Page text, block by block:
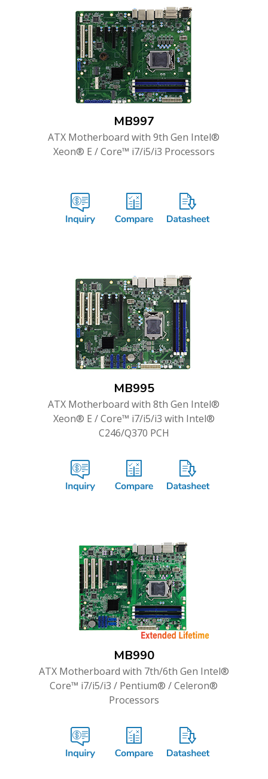
MB997
ATX Motherboard with 9th Gen Intel®
Xeon® E / Core™ i7/i5/i3 Processors
MB995
ATX Motherboard with 8th Gen Intel®
Xeon® E / Core™ i7/i5/i3 with Intel®
C246/Q370 PCH
MB990
ATX Motherboard with 7th/6th Gen Intel®
Core™ i7/i5/i3 / Pentium® / Celeron®
Processors